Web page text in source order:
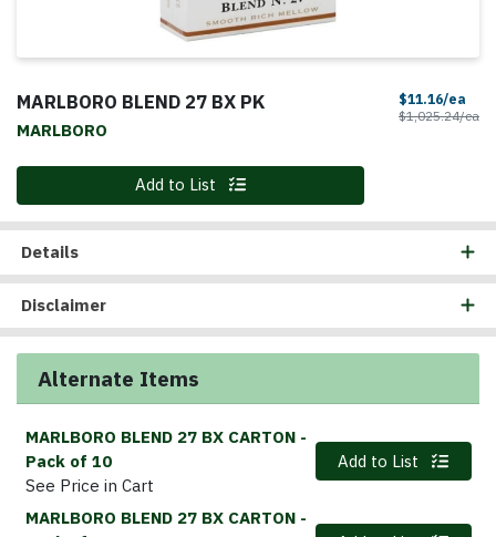
MARLBORO BLEND 27 BX PK
MARLBORO
$11.16/ea
$1,025.24/ea
Quantity 0 Add to List
Details
Disclaimer
Alternate Items
MARLBORO BLEND 27 BX CARTON -
Pack of 10
See Price in Cart
Quantity 0
Add to List
MARLBORO BLEND 27 BX CARTON -